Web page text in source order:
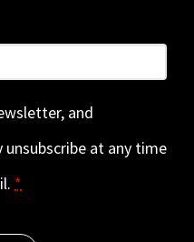
and
at any time
*